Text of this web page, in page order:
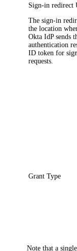
Sign-in redirect
The sign-in
the location
Okta IdP sends
authentication
ID token for
requests.
Grant Type
Note that a